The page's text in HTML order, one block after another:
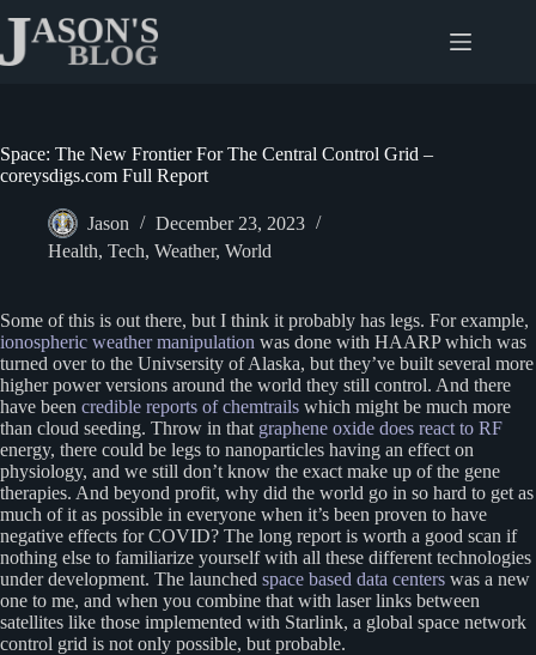
content
Space: The New Frontier For The Central Control Grid –
coreysdigs.com Full Report
Jason
December 23, 2023
Health, Tech, Weather, World
Some of this is out there, but I think it probably has legs. For example,
ionospheric weather manipulation was done with HAARP which was
turned over to the Univsersity of Alaska, but they’ve built several more
higher power versions around the world they still control. And there
have been credible reports of chemtrails which might be much more
than cloud seeding. Throw in that graphene oxide does react to RF
energy, there could be legs to nanoparticles having an effect on
physiology, and we still don’t know the exact make up of the gene
therapies. And beyond profit, why did the world go in so hard to get as
much of it as possible in everyone when it’s been proven to have
negative effects for COVID? The long report is worth a good scan if
nothing else to familiarize yourself with all these different technologies
under development. The launched space based data centers was a new
one to me, and when you combine that with laser links between
satellites like those implemented with Starlink, a global space network
control grid is not only possible, but probable.